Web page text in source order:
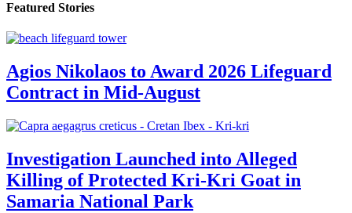
Featured Stories
Agios Nikolaos to Award 2026 Lifeguard
Contract in Mid-August
Investigation Launched into Alleged
Killing of Protected Kri-Kri Goat in
Samaria National Park